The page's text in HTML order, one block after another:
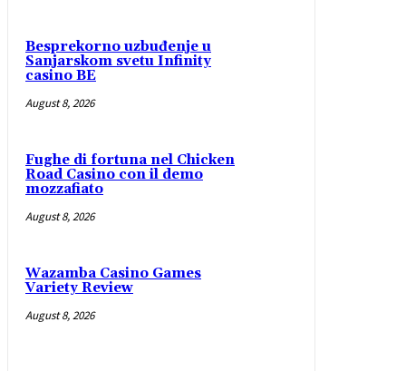
Besprekorno uzbuđenje u
Sanjarskom svetu Infinity
casino BE
August 8, 2026
Fughe di fortuna nel Chicken
Road Casino con il demo
mozzafiato
August 8, 2026
Wazamba Casino Games
Variety Review
August 8, 2026